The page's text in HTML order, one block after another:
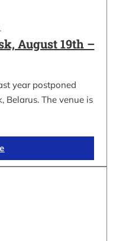
August 19th –
year postponed
Belarus. The venue is